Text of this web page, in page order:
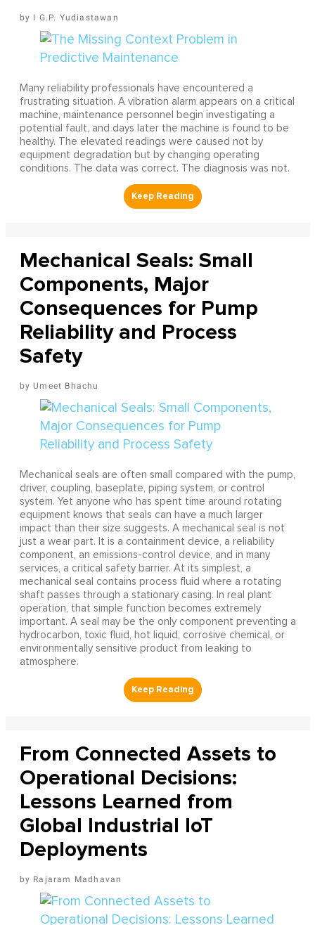
I G.P. Yudiastawan
Many reliability professionals have encountered a
frustrating situation. A vibration alarm appears on a critical
machine, maintenance personnel begin investigating a
potential fault, and days later the machine is found to be
healthy. The elevated readings were caused not by
equipment degradation but by changing operating
conditions. The data was correct. The diagnosis was not.
Mechanical Seals: Small
Components, Major
Consequences for Pump
Reliability and Process
Safety
Umeet Bhachu
Mechanical seals are often small compared with the pump,
driver, coupling, baseplate, piping system, or control
system. Yet anyone who has spent time around rotating
equipment knows that seals can have a much larger
impact than their size suggests. A mechanical seal is not
just a wear part. It is a containment device, a reliability
component, an emissions-control device, and in many
services, a critical safety barrier. At its simplest, a
mechanical seal contains process fluid where a rotating
shaft passes through a stationary casing. In real plant
operation, that simple function becomes extremely
important. A seal may be the only component preventing a
hydrocarbon, toxic fluid, hot liquid, corrosive chemical, or
environmentally sensitive product from leaking to
atmosphere.
From Connected Assets to
Operational Decisions:
Lessons Learned from
Global Industrial IoT
Deployments
Rajaram Madhavan